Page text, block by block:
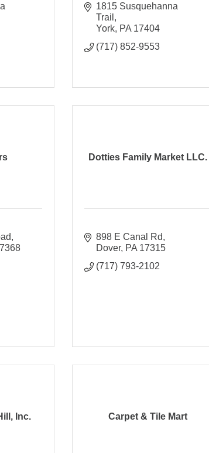
1815 Susquehanna
Trail
York PA 17404
(717) 852-9553
Dotties Family Market LLC.
898 E Canal Rd
Dover PA 17315
(717) 793-2102
Inc. Carpet & Tile Mart